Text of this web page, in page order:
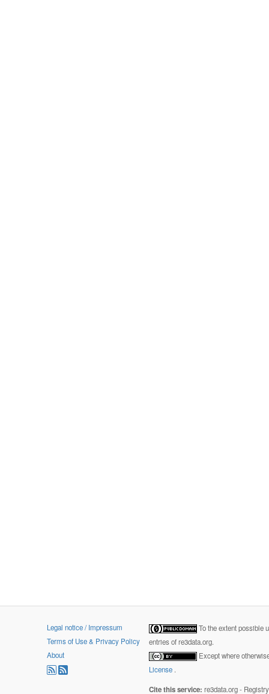
Legal notice / Impressum
Terms of Use & Privacy Policy
About
To the extent possible
entries of re3data.org.
Except where
License .
Cite this service: re3data.org -